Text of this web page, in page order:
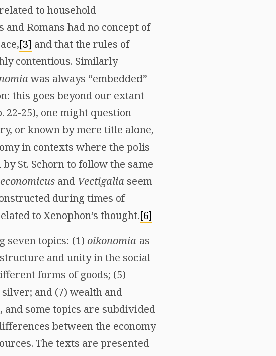
to household
Romans had no concept of
[3] and that the rules of
contentious. Similarly
was always “embedded”
this goes beyond our extant
25), one might question
or known by mere title alone,
in contexts where the polis
St. Schorn to follow the same
and Vectigaliaseem
during times of
to Xenophon’s thought.[6]
seven topics: (1) oikonomia as
and unity in the social
forms of goods; (5)
and (7) wealth and
some topics are subdivided
between the economy
The texts are presented